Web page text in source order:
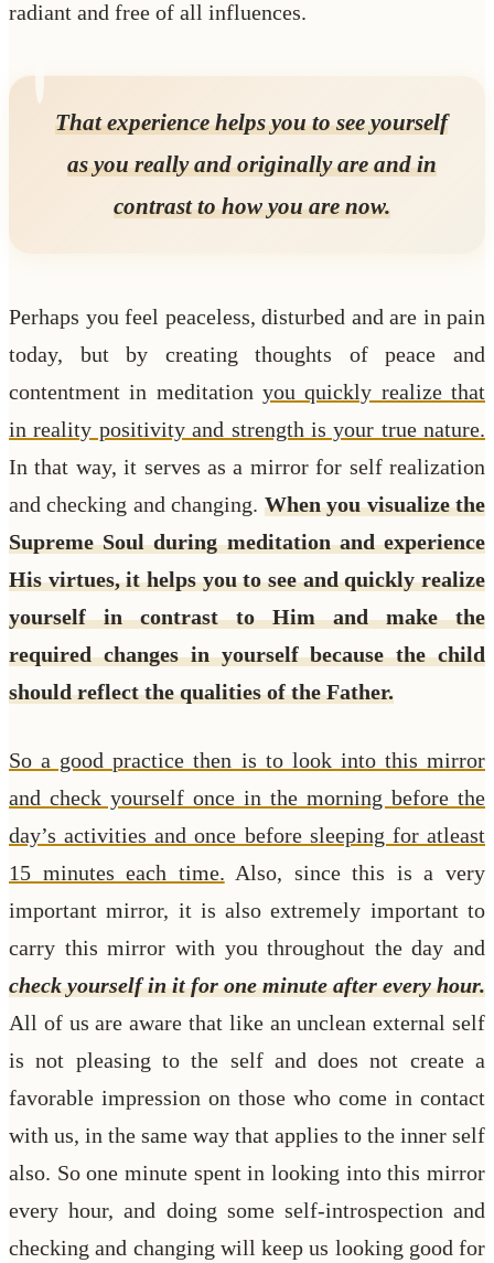
radiant and free of all influences.
That experience helps you to see yourself
as you really and originally are and in
contrast to how you are now.
Perhaps you feel peaceless, disturbed and are in pain
today, but by creating thoughts of peace and
contentment in meditation you quickly realize that
in reality positivity and strength is your true nature.
In that way, it serves as a mirror for self realization
and checking and changing. When you visualize the
Supreme Soul during meditation and experience
His virtues, it helps you to see and quickly realize
yourself in contrast to Him and make the
required changes in yourself because the child
should reflect the qualities of the Father.
So a good practice then is to look into this mirror
and check yourself once in the morning before the
day’s activities and once before sleeping for atleast
15 minutes each time. Also, since this is a very
important mirror, it is also extremely important to
carry this mirror with you throughout the day and
check yourself in it for one minute after every hour.
All of us are aware that like an unclean external self
is not pleasing to the self and does not create a
favorable impression on those who come in contact
with us, in the same way that applies to the inner self
also. So one minute spent in looking into this mirror
every hour, and doing some self-introspection and
checking and changing will keep us looking good for